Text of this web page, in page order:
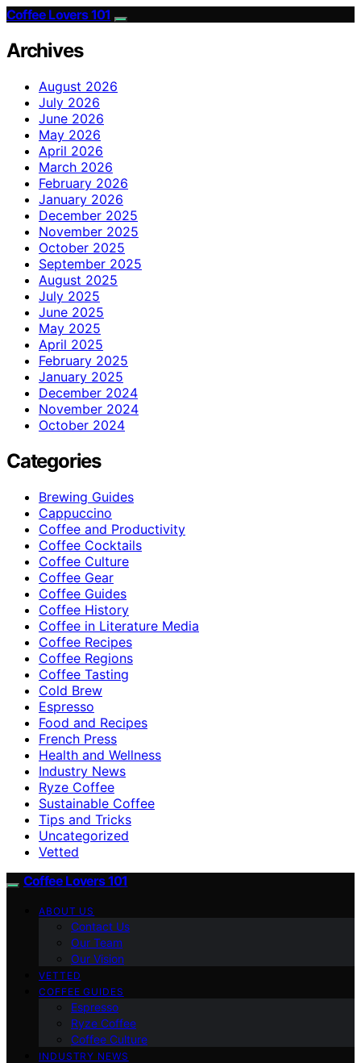
Coffee Lovers 101
Archives
August 2026
July 2026
June 2026
May 2026
April 2026
March 2026
February 2026
January 2026
December 2025
November 2025
October 2025
September 2025
August 2025
July 2025
June 2025
May 2025
April 2025
February 2025
January 2025
December 2024
November 2024
October 2024
Categories
Brewing Guides
Cappuccino
Coffee and Productivity
Coffee Cocktails
Coffee Culture
Coffee Gear
Coffee Guides
Coffee History
Coffee in Literature Media
Coffee Recipes
Coffee Regions
Coffee Tasting
Cold Brew
Espresso
Food and Recipes
French Press
Health and Wellness
Industry News
Ryze Coffee
Sustainable Coffee
Tips and Tricks
Uncategorized
Vetted
Coffee Lovers 101
ABOUT US
Contact Us
Our Team
Our Vision
VETTED
COFFEE GUIDES
Espresso
Ryze Coffee
Coffee Culture
INDUSTRY NEWS